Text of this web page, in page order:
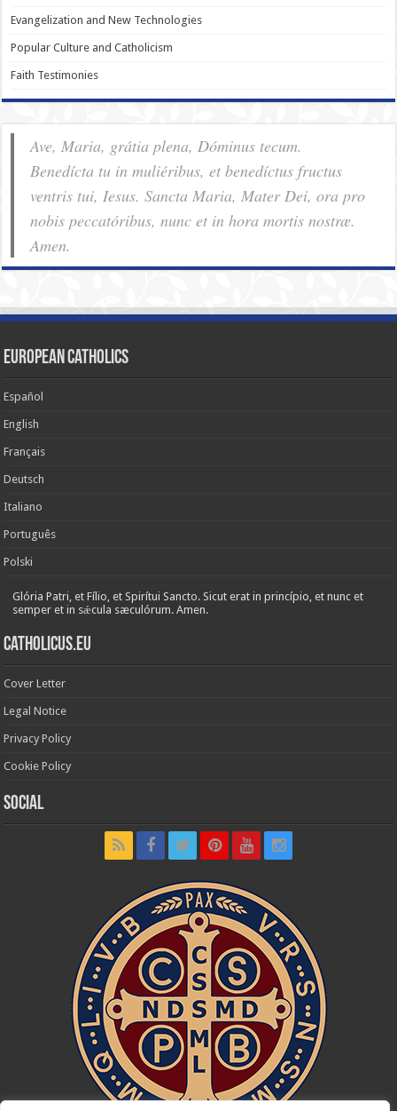
Evangelization and New Technologies
Popular Culture and Catholicism
Faith Testimonies
Ave, Maria, grátia plena, Dóminus tecum.
Benedícta tu in muliéribus, et benedíctus fructus
ventris tui, Iesus. Sancta Maria, Mater Dei, ora pro
nobis pec­ca­tóribus, nunc et in hora mortis nostræ.
Amen.
European Catholics
Español
English
Français
Deutsch
Italiano
Português
Polski
Glória Patri, et Fílio, et Spirítui Sancto. Sicut erat in princípio, et nunc et
semper et in sǽcula sæculórum. Amen.
Catholicus.eu
Cover Letter
Legal Notice
Privacy Policy
Cookie Policy
Social